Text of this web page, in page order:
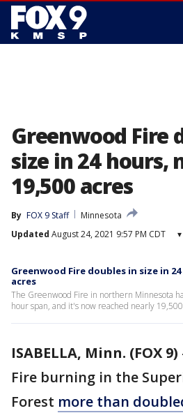
Greenwood Fire
size in 24 hours,
19,500 acres
By FOX 9 Staff
Minnesota
Updated August 24, 2021 9:57 PM CDT ▾
Greenwood Fire doubles in size in
acres
The Greenwood Fire in northern Minnesota
hour span, and it's now reached nearly
ISABELLA, Minn. (FOX 9)
Fire burning in the
Forest more than